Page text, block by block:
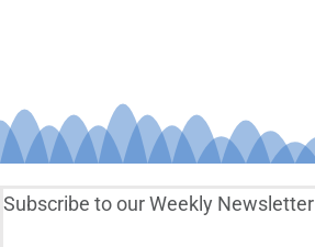
Subscribe to our Weekly Newsletter